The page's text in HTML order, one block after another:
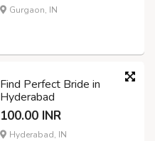
Gurgaon, IN
Find Perfect Bride in
Hyderabad
100.00 INR
Hyderabad, IN